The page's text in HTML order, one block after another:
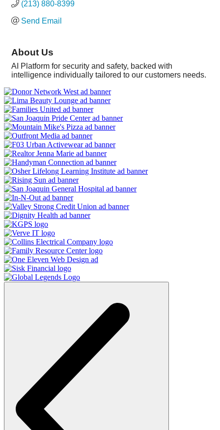
(213) 880-8399
Send Email
About Us
AI Platform for security and safety, backed with
intelligence individually tailored to our customers needs.